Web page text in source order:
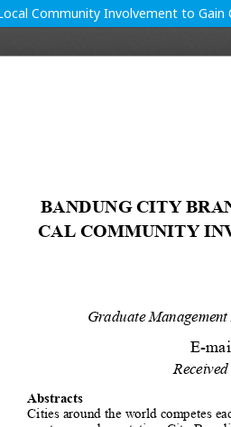
Community Involvement to Gain